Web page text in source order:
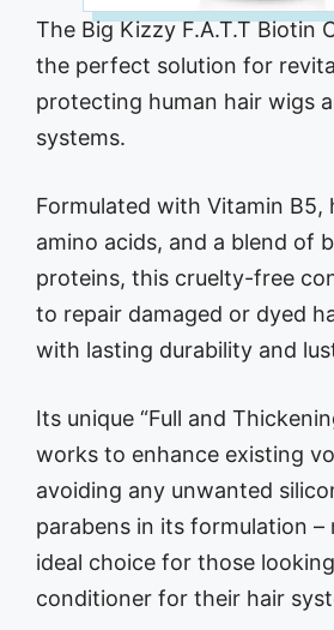
The Big Kizzy F.A.T.T Biotin
the perfect solution for
protecting human hair wigs
systems.
Formulated with Vitamin B5,
amino acids, and a blend of
proteins, this cruelty-free
to repair damaged or dyed
with lasting durability and
Its unique “Full and
works to enhance existing
avoiding any unwanted
parabens in its formulation –
ideal choice for those
conditioner for their hair